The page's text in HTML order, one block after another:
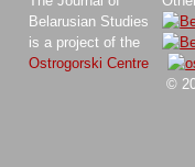
Belarusian Studies
is a project of the
Ostrogorski Centre
©